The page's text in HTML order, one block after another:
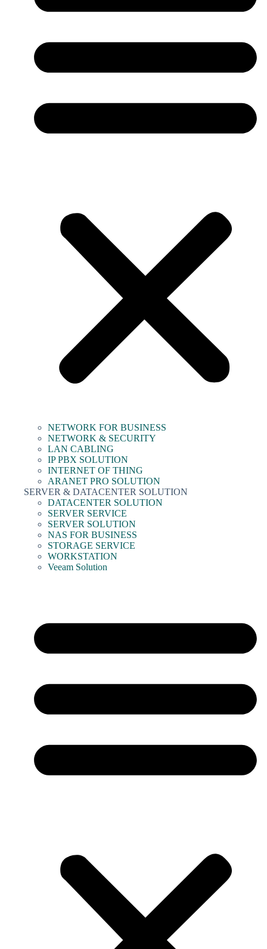
NETWORK FOR BUSINESS
NETWORK & SECURITY
LAN CABLING
IP PBX SOLUTION
INTERNET OF THING
ARANET PRO SOLUTION
SERVER & DATACENTER SOLUTION
DATACENTER SOLUTION
SERVER SERVICE
SERVER SOLUTION
NAS FOR BUSINESS
STORAGE SERVICE
WORKSTATION
Veeam Solution